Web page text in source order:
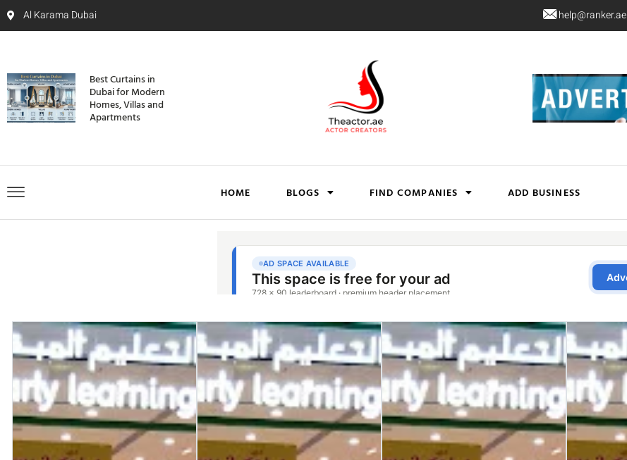
Al Karama Dubai help@ranker.ae
Best Curtains in
Dubai for Modern
Homes, Villas and
Apartments
HOME BLOGS FIND COMPANIES ADD BUSINESS